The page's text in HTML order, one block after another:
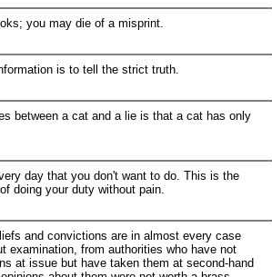
you may die of a misprint.
is to tell the strict truth.
between a cat and a lie is that a cat has only
day that you don't want to do. This is the
doing your duty without pain.
and convictions are in almost every case
examination, from authorities who have not
at issue but have taken them at second-hand